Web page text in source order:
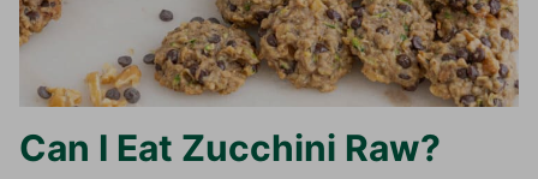
Can I Eat Zucchini Raw?